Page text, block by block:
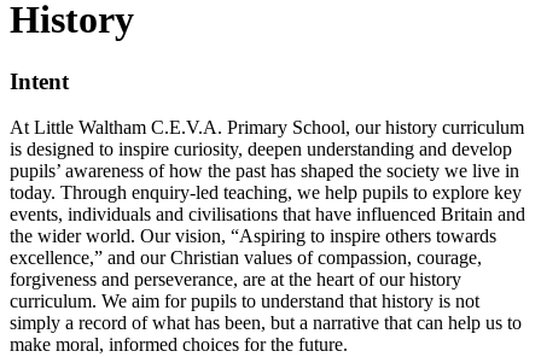
History
Intent
At Little Waltham C.E.V.A. Primary School, our history curriculum
is designed to inspire curiosity, deepen understanding and develop
pupils’ awareness of how the past has shaped the society we live in
today. Through enquiry-led teaching, we help pupils to explore key
events, individuals and civilisations that have influenced Britain and
the wider world. Our vision, “Aspiring to inspire others towards
excellence,” and our Christian values of compassion, courage,
forgiveness and perseverance, are at the heart of our history
curriculum. We aim for pupils to understand that history is not
simply a record of what has been, but a narrative that can help us to
make moral, informed choices for the future.